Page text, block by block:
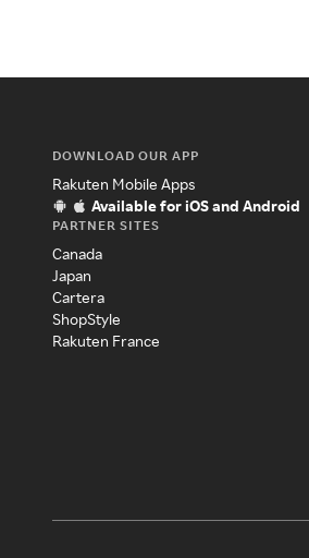
DOWNLOAD OUR APP
Rakuten Mobile Apps
Available for iOS and Android
PARTNER SITES
Canada
Japan
Cartera
ShopStyle
Rakuten France